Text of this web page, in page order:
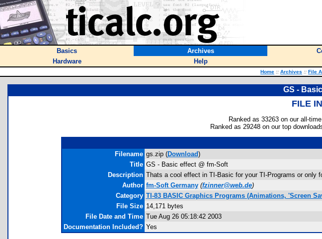
Basics Archives
Hardware
Help
Home :: Archives :: File
GS -
FILE
Ranked as 33263 on our all-
Ranked as 29248 on our top
Filename gs.zip (Download)
Title GS - Basic effect @ fm-Soft
Description Thats a cool effect in TI-Basic for your TI-Programs or only
Author fm-Soft Germany (fzinner@web.de)
Category TI-83 BASIC Graphics Programs (Animations, 'Screen
File Size 14,171 bytes
File Date and Time Tue Aug 26 05:18:42 2003
Documentation Included? Yes